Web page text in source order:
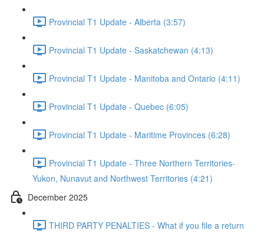
Provincial T1 Update - Alberta (3:57)
Provincial T1 Update - Saskatchewan (4:13)
Provincial T1 Update - Manitoba and Ontario (4:11)
Provincial T1 Update - Quebec (6:05)
Provincial T1 Update - Maritime Provinces (6:28)
Provincial T1 Update - Three Northern Territories-
Yukon, Nunavut and Northwest Territories (4:21)
December 2025
THIRD PARTY PENALTIES - What if you file a return